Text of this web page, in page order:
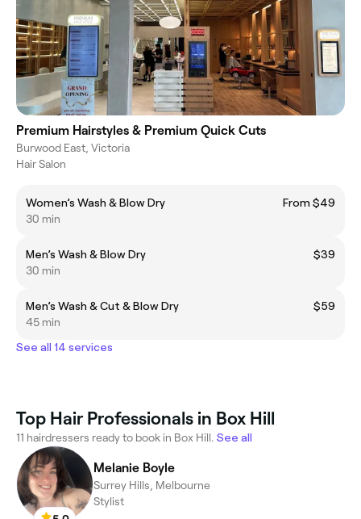
Premium Hairstyles & Premium Quick Cuts
Burwood East, Victoria
Hair Salon
Women’s Wash & Blow Dry
From $49
30 min
Men’s Wash & Blow Dry
$39
30 min
Men’s Wash & Cut & Blow Dry
$59
45 min
See all 14 services
Top Hair Professionals in Box Hill
11 hairdressers ready to book in Box Hill. See all
Melanie Boyle
Surrey Hills, Melbourne
Stylist